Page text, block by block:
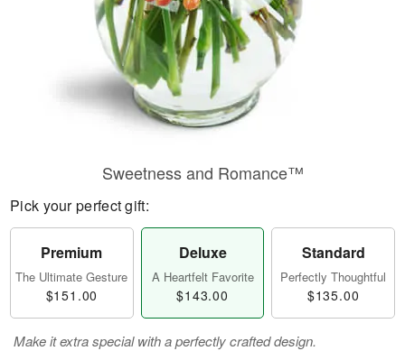
Sweetness and Romance™
Pick your perfect gift:
Premium
The Ultimate Gesture
$151.00
Deluxe
A Heartfelt Favorite
$143.00
Standard
Perfectly Thoughtful
$135.00
Make it extra special with a perfectly crafted design.